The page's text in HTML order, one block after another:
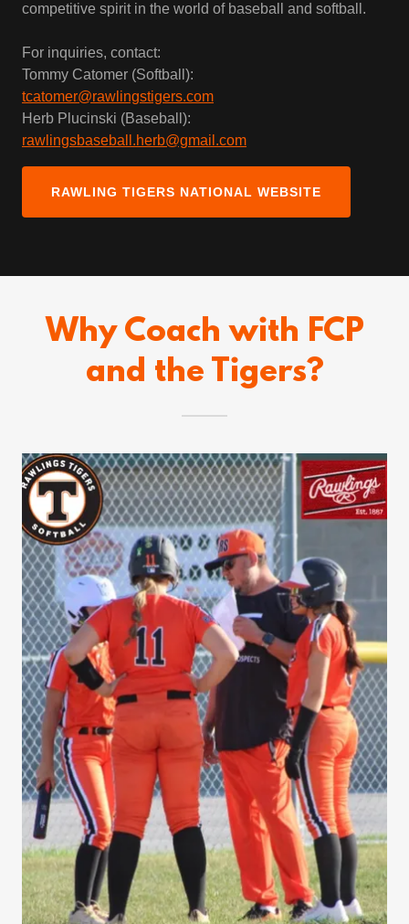
competitive spirit in the world of baseball and softball.
For inquiries, contact:
Tommy Catomer (Softball):
tcatomer@rawlingstigers.com
Herb Plucinski (Baseball):
rawlingsbaseball.herb@gmail.com
RAWLING TIGERS NATIONAL WEBSITE
Why Coach with FCP
and the Tigers?